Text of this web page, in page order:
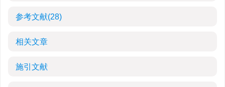
参考文献(28)
相关文章
施引文献